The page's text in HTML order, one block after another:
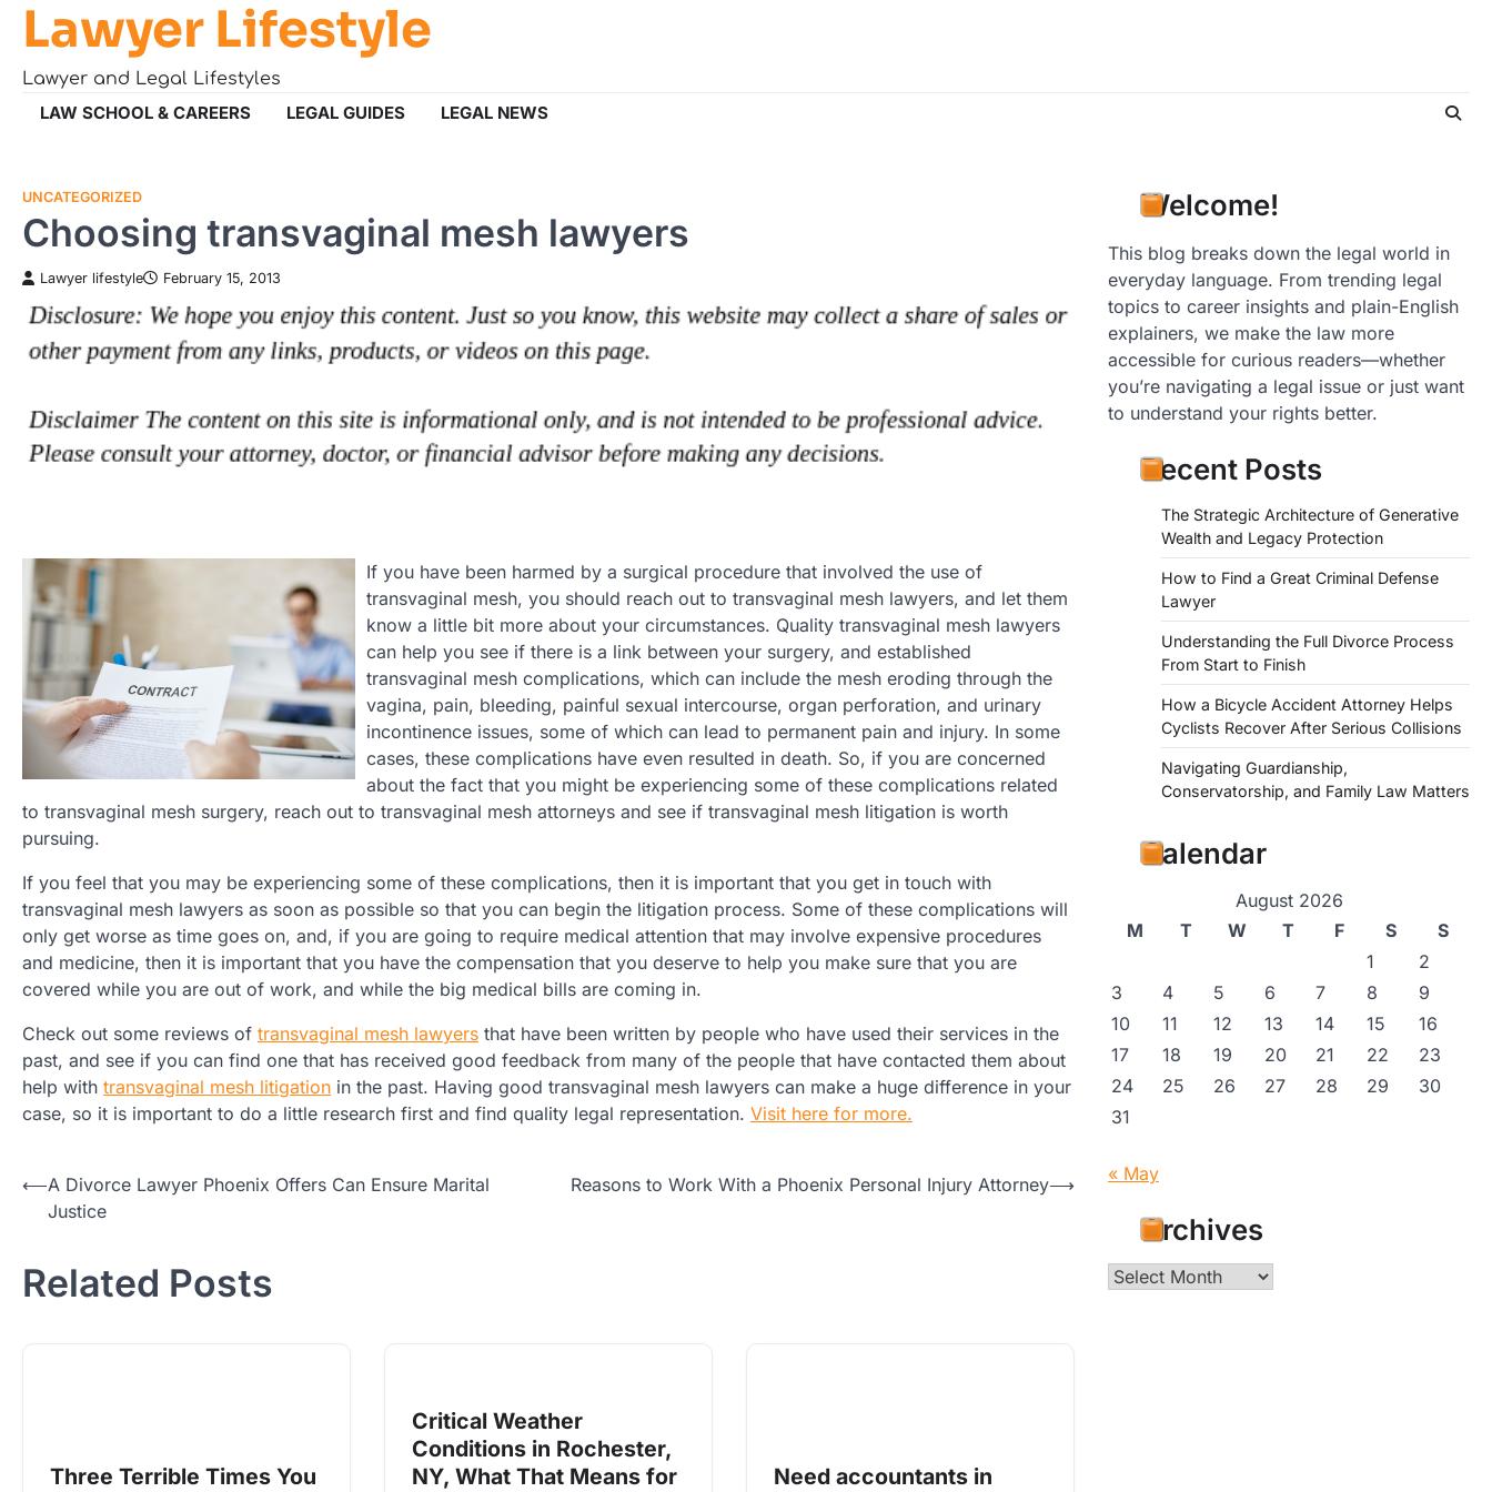
Skip
content
Lawyer Lifestyle
Lawyer and Legal Lifestyles
LAW SCHOOL & CAREERS LEGAL GUIDES LEGAL NEWS
UNCATEGORIZED
Choosing transvaginal mesh lawyers
Lawyer lifestyle February 15, 2013
If you have been harmed by a surgical procedure that involved the use of
transvaginal mesh, you should reach out to transvaginal mesh lawyers, and let them
know a little bit more about your circumstances. Quality transvaginal mesh lawyers
can help you see if there is a link between your surgery, and established
transvaginal mesh complications, which can include the mesh eroding through the
vagina, pain, bleeding, painful sexual intercourse, organ perforation, and urinary
incontinence issues, some of which can lead to permanent pain and injury. In some
cases, these complications have even resulted in death. So, if you are concerned
about the fact that you might be experiencing some of these complications related
to transvaginal mesh surgery, reach out to transvaginal mesh attorneys and see if transvaginal mesh litigation is worth
pursuing.
If you feel that you may be experiencing some of these complications, then it is important that you get in touch with
transvaginal mesh lawyers as soon as possible so that you can begin the litigation process. Some of these complications will
only get worse as time goes on, and, if you are going to require medical attention that may involve expensive procedures
and medicine, then it is important that you have the compensation that you deserve to help you make sure that you are
covered while you are out of work, and while the big medical bills are coming in.
Check out some reviews of transvaginal mesh lawyers that have been written by people who have used their services in the
past, and see if you can find one that has received good feedback from many of the people that have contacted them about
help with transvaginal mesh litigation in the past. Having good transvaginal mesh lawyers can make a huge difference in your
case, so it is important to do a little research first and find quality legal representation. Visit here for more.
Post
navigation
⟵A Divorce Lawyer Phoenix Offers Can Ensure Marital
Justice
Reasons to Work With a Phoenix Personal Injury Attorney⟶
Related Posts
Three Terrible Times You
Critical Weather
Conditions in Rochester,
NY, What That Means for
Need accountants in
Welcome!
This blog breaks down the legal world in
everyday language. From trending legal
topics to career insights and plain-English
explainers, we make the law more
accessible for curious readers—whether
you’re navigating a legal issue or just want
to understand your rights better.
Recent Posts
The Strategic Architecture of Generative
Wealth and Legacy Protection
How to Find a Great Criminal Defense
Lawyer
Understanding the Full Divorce Process
From Start to Finish
How a Bicycle Accident Attorney Helps
Cyclists Recover After Serious Collisions
Navigating Guardianship,
Conservatorship, and Family Law Matters
Calendar
August 2026
M
T W T F S
S
1
2
3
4 5 6 7 8
9
10
11 12 13 14 15
16
17
18 19 20 21 22
23
24
25 26 27 28 29
30
31
« May
Archives
Archives